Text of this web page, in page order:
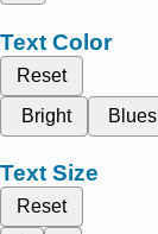
Text Color
Reset
Bright
Blues
Text Size
Reset